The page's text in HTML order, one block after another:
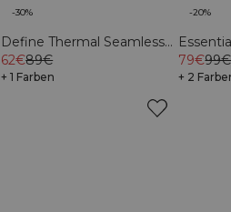
-30%
Define Thermal Seamless
62€89€
+ 1 Farben
-20%
Light
79€99€
+ 2